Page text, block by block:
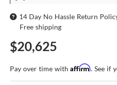
14 Day No Hassle Return
Free shipping
$20,625
Pay over time with Affirm. See if